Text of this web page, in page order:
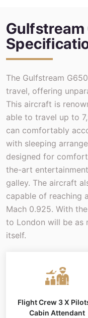
Gulfstream
The Gulfstream
travel, offering
This aircraft is
able to travel up to
can comfortably
with sleeping
designed for
the-art
galley. The aircraft
capable of reaching
Mach 0.925. With
to London will be as
itself.
Flight Crew 3 X
Cabin Attendant